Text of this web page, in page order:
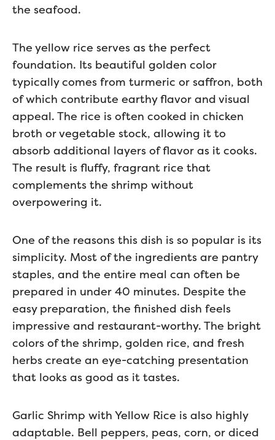
the seafood.
The yellow rice serves as the perfect
foundation. Its beautiful golden color
typically comes from turmeric or saffron, both
of which contribute earthy flavor and visual
appeal. The rice is often cooked in chicken
broth or vegetable stock, allowing it to
absorb additional layers of flavor as it cooks.
The result is fluffy, fragrant rice that
complements the shrimp without
overpowering it.
One of the reasons this dish is so popular is its
simplicity. Most of the ingredients are pantry
staples, and the entire meal can often be
prepared in under 40 minutes. Despite the
easy preparation, the finished dish feels
impressive and restaurant-worthy. The bright
colors of the shrimp, golden rice, and fresh
herbs create an eye-catching presentation
that looks as good as it tastes.
Garlic Shrimp with Yellow Rice is also highly
adaptable. Bell peppers, peas, corn, or diced